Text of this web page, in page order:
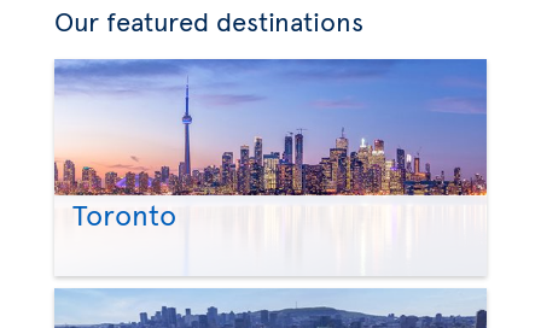
Our featured destinations
Toronto